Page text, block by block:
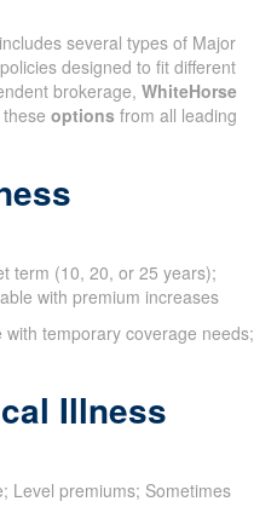
several types of Major
designed to fit different
brokerage, WhiteHorse
options from all leading
term (10, 20, or 25 years);
with premium increases
with temporary coverage needs;
Illness
Level premiums; Sometimes